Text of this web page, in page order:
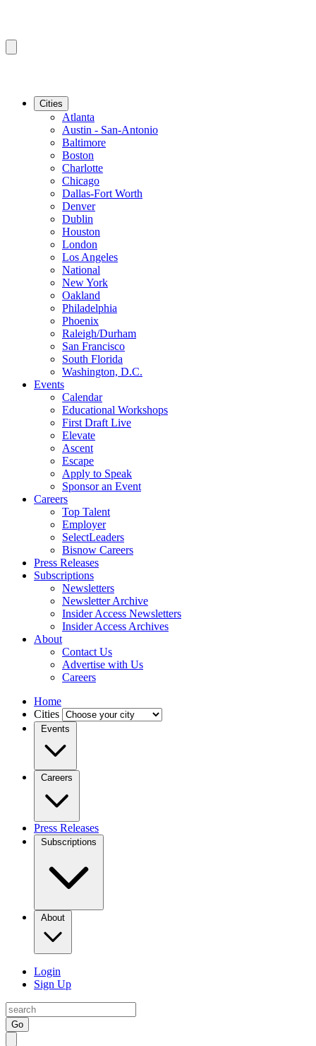
Cities
Atlanta
Austin - San-Antonio
Baltimore
Boston
Charlotte
Chicago
Dallas-Fort Worth
Denver
Dublin
Houston
London
Los Angeles
National
New York
Oakland
Philadelphia
Phoenix
Raleigh/Durham
San Francisco
South Florida
Washington, D.C.
Events
Calendar
Educational Workshops
First Draft Live
Elevate
Ascent
Escape
Apply to Speak
Sponsor an Event
Careers
Top Talent
Employer
SelectLeaders
Bisnow Careers
Press Releases
Subscriptions
Newsletters
Newsletter Archive
Insider Access Newsletters
Insider Access Archives
About
Contact Us
Advertise with Us
Careers
Home
Cities
Events
Careers
Press Releases
Subscriptions
About
Login
Sign Up
Go